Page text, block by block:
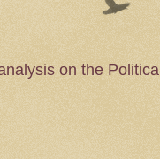
on the Political